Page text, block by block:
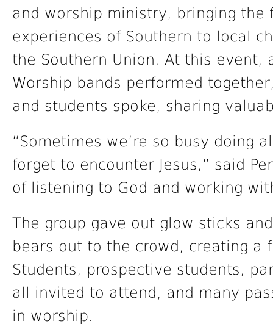
and worship ministry, bringing
experiences of Southern to local
the Southern Union. At this event,
Worship bands performed
and students spoke, sharing
“Sometimes we’re so busy doing
forget to encounter Jesus,” said
of listening to God and working
The group gave out glow sticks
bears out to the crowd, creating a
Students, prospective students,
all invited to attend, and many
in worship.